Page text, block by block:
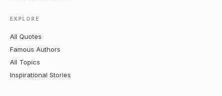
EXPLORE
All Quotes
Famous Authors
All Topics
Inspirational Stories